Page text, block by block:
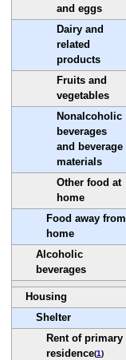
and eggs
Dairy and
related
products
Fruits and
vegetables
Nonalcoholic
beverages
and beverage
materials
Other food at
home
Food away from
home
Alcoholic
beverages
Housing
Shelter
Rent of primary
residence(1)